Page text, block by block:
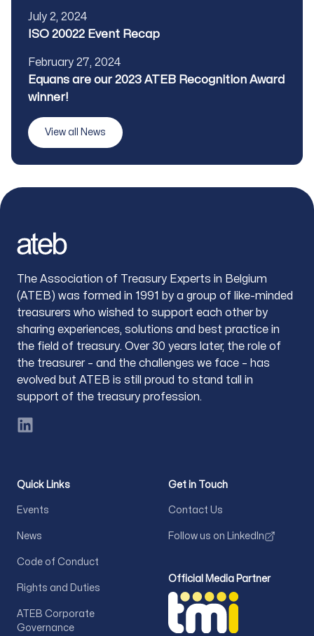
Published
July 2, 2024
Title
ISO 20022 Event Recap
Published
February 27, 2024
Title
Equans are our 2023 ATEB Recognition Award
winner!
View all News
Footer
The Association of Treasury Experts in Belgium
(ATEB) was formed in 1991 by a group of like-minded
treasurers who wished to support each other by
sharing experiences, solutions and best practice in
the field of treasury. Over 30 years later, the role of
the treasurer – and the challenges we face – has
evolved but ATEB is still proud to stand tall in
support of the treasury profession.
LinkedIn
Quick Links
Events
News
Code of Conduct
Rights and Duties
ATEB Corporate
Governance
Get in Touch
Contact Us
Follow us on LinkedIn
Official Media Partner